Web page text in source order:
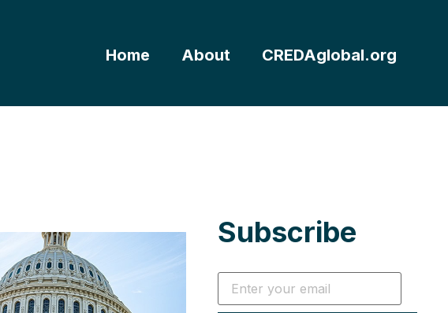
Home About CREDAglobal.org
Subscribe